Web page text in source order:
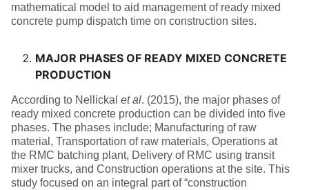
mathematical model to aid management of ready mixed
concrete pump dispatch time on construction sites.
MAJOR PHASES OF READY MIXED CONCRETE
PRODUCTION
According to Nellickal et al. (2015), the major phases of
ready mixed concrete production can be divided into five
phases. The phases include; Manufacturing of raw
material, Transportation of raw materials, Operations at
the RMC batching plant, Delivery of RMC using transit
mixer trucks, and Construction operations at the site. This
study focused on an integral part of “construction